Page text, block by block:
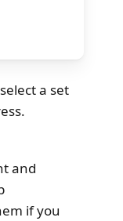
a set
and
if you